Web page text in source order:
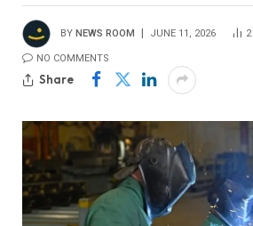
BY NEWS ROOM JUNE 11, 2026 2
NO COMMENTS
Share